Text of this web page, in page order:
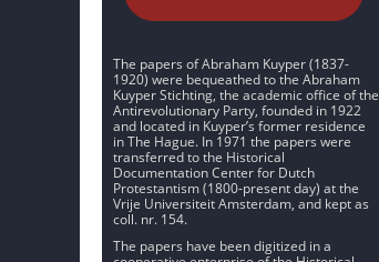
The papers of Abraham Kuyper (1837-
1920) were bequeathed to the Abraham
Kuyper Stichting, the academic office of the
Antirevolutionary Party, founded in 1922
and located in Kuyper’s former residence
in The Hague. In 1971 the papers were
transferred to the Historical
Documentation Center for Dutch
Protestantism (1800-present day) at the
Vrije Universiteit Amsterdam, and kept as
coll. nr. 154.
The papers have been digitized in a